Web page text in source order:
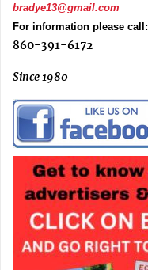
bradye13@gmail.com
For information please call:
860-391-6172
Since 1980